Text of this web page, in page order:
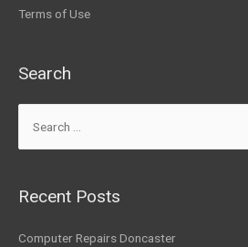
Terms of Use
Search
Recent Posts
Computer Repairs Doncaster